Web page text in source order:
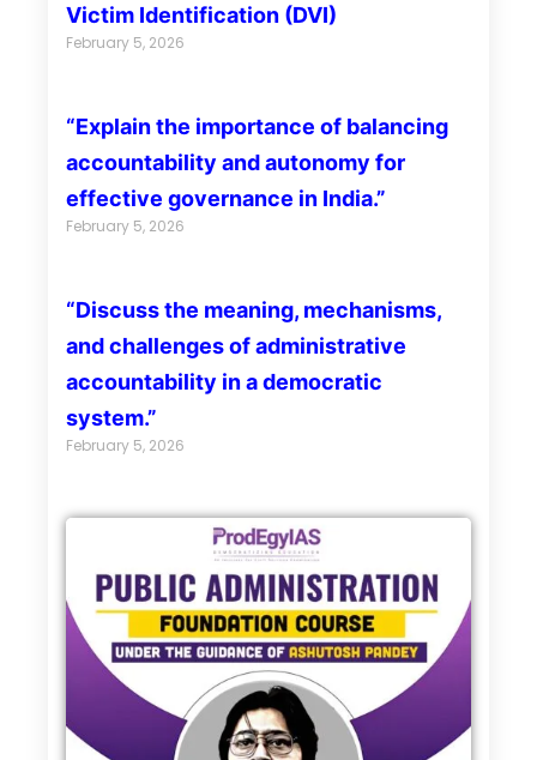
Victim Identification (DVI)
February 5, 2026
“Explain the importance of balancing
accountability and autonomy for
effective governance in India.”
February 5, 2026
“Discuss the meaning, mechanisms,
and challenges of administrative
accountability in a democratic
system.”
February 5, 2026